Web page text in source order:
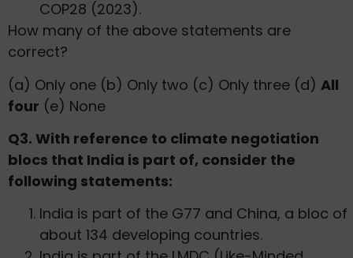
COP28 (2023).
How many of the above statements are
correct?
(a) Only one (b) Only two (c) Only three (d) All
four (e) None
Q3. With reference to climate negotiation
blocs that India is part of, consider the
following statements:
India is part of the G77 and China, a bloc of
about 134 developing countries.